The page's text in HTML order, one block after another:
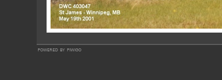
powered by piwigo